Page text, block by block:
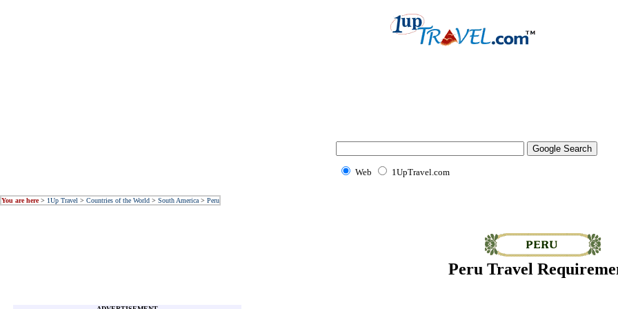
Web 1UpTravel.com
You are here> 1Up Travel > Countries of the World > South America > Peru
Peru Travel